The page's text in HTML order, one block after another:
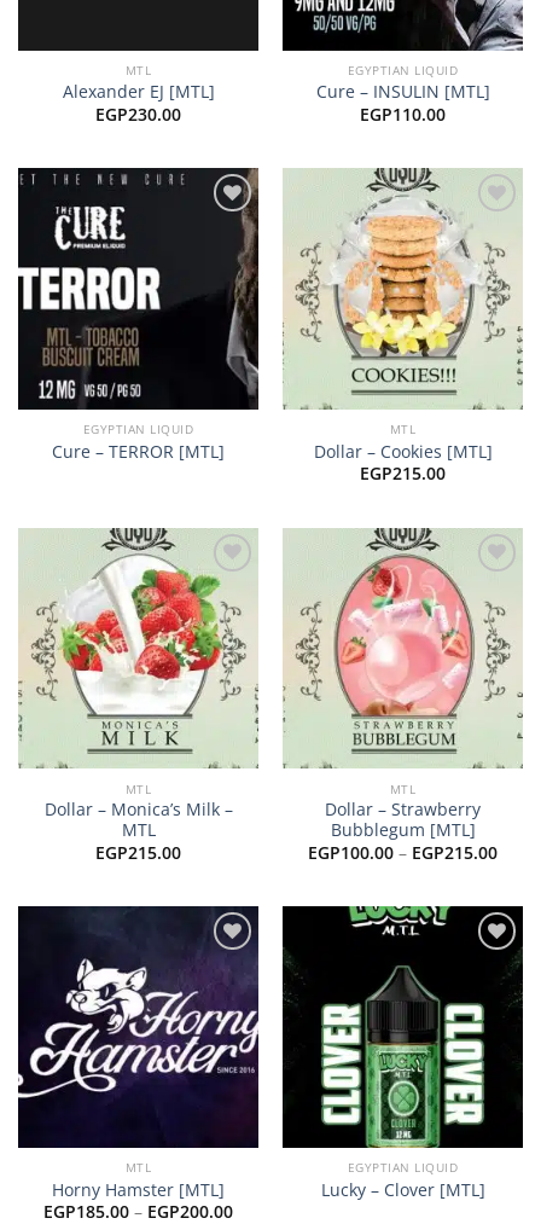
MTL
Alexander EJ [MTL]
EGP230.00
EGYPTIAN LIQUID
Cure – INSULIN [MTL]
EGP110.00
Add to
wishlist
EGYPTIAN LIQUID
Cure – TERROR [MTL]
Add to
wishlist
MTL
Dollar – Cookies [MTL]
EGP215.00
Add to
wishlist
MTL
Dollar – Monica’s Milk –
MTL
EGP215.00
wishlist
MTL
Dollar – Strawberry
Bubblegum [MTL]
EGP100.00 – EGP215.00Price
Add to
wishlist
MTL
Horny Hamster [MTL]
EGP185.00 – EGP200.00Price
wishlist
EGYPTIAN LIQUID
Lucky – Clover [MTL]